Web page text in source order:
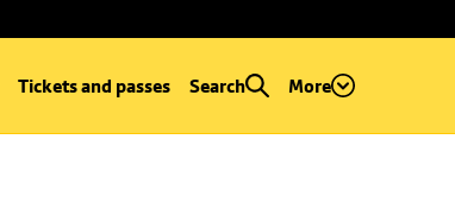
Tickets and passes Search More